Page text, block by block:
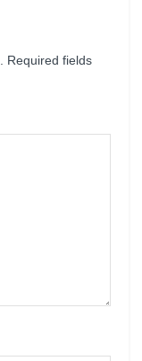
Required fields